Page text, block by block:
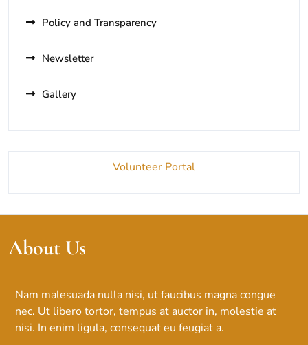
Policy and Transparency
Newsletter
Gallery
Volunteer Portal
About Us
Nam malesuada nulla nisi, ut faucibus magna congue
nec. Ut libero tortor, tempus at auctor in, molestie at
nisi. In enim ligula, consequat eu feugiat a.